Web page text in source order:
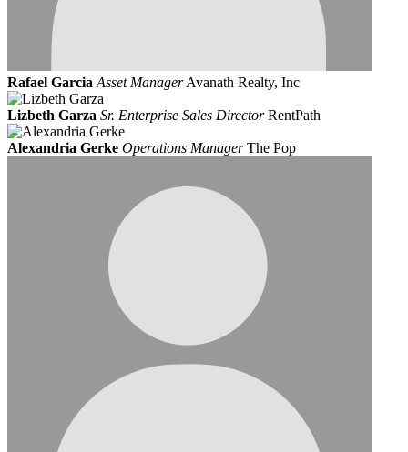
Rafael Garcia Asset Manager Avanath Realty, Inc
Lizbeth Garza Sr. Enterprise Sales DirectorRentPath
Alexandria Gerke Operations Manager The Pop